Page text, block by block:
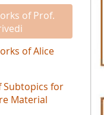
of Prof.
of Alice
Subtopics for
Material